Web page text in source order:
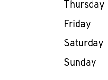
Thursday
Friday
Saturday
Sunday